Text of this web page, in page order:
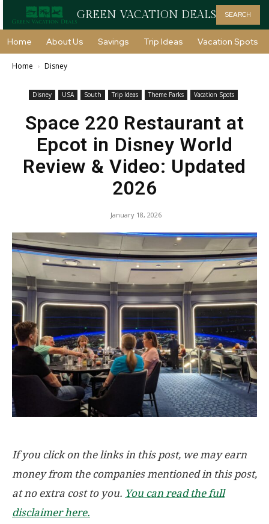
GREEN VACATION DEALS SEARCH
Home About Us Savings Trip Ideas Vacation Spots
Home Disney
Disney USA South Trip Ideas Theme Parks Vacation Spots
Space 220 Restaurant at
Epcot in Disney World
Review & Video: Updated
2026
January 18, 2026
If you click on the links in this post, we may earn
money from the companies mentioned in this post,
at no extra cost to you. You can read the full
disclaimer here.